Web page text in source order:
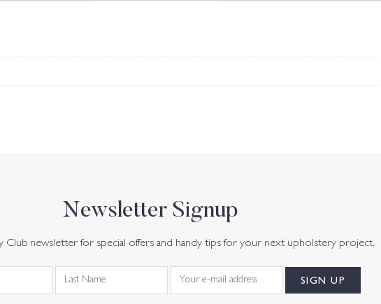
Newsletter Signup
Club newsletter for special offers and handy tips for your next upholstery project.